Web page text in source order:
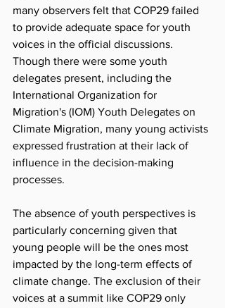
many observers felt that COP29 failed
to provide adequate space for youth
voices in the official discussions.
Though there were some youth
delegates present, including the
International Organization for
Migration's (IOM) Youth Delegates on
Climate Migration, many young activists
expressed frustration at their lack of
influence in the decision-making
processes.
The absence of youth perspectives is
particularly concerning given that
young people will be the ones most
impacted by the long-term effects of
climate change. The exclusion of their
voices at a summit like COP29 only